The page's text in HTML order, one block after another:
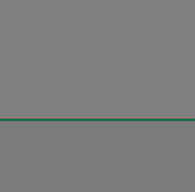
House of Night.